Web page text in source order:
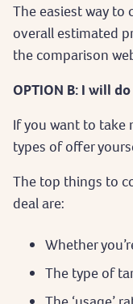
The easiest way to
overall estimated
the comparison
OPTION B: I will
If you want to take
types of offer
The top things to
deal are:
Whether
The type of